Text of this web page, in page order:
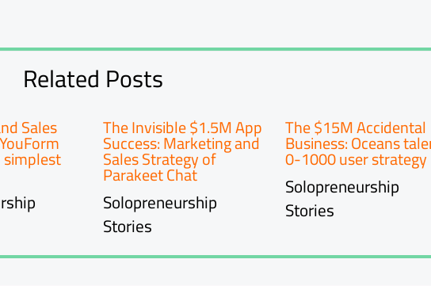
Related Posts
Sales The Invisible $1.5M App
Success: Marketing and
Sales Strategy of
Parakeet Chat
Solopreneurship
Stories
The $15M Accidental
Business: Oceans
0-1000 user strategy
Solopreneurship
Stories